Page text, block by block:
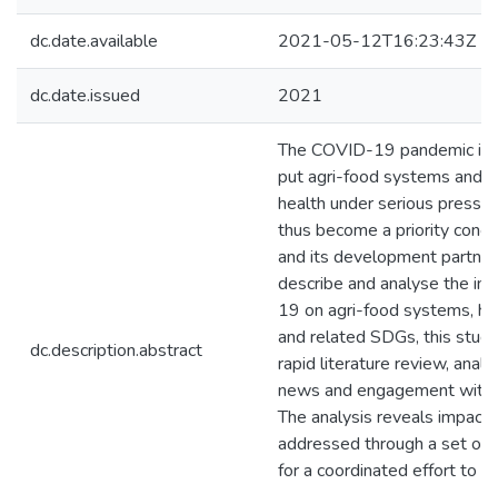
dc.date.available 2021-05-12T16:23:43Z
dc.date.issued 2021
dc.description.abstract
The COVID-19 pandemic in
put agri-food systems and
health under serious
thus become a priority
and its development
describe and analyse the
19 on agri-food systems,
and related SDGs, this
rapid literature review,
news and engagement with
The analysis reveals
addressed through a set of
for a coordinated effort to